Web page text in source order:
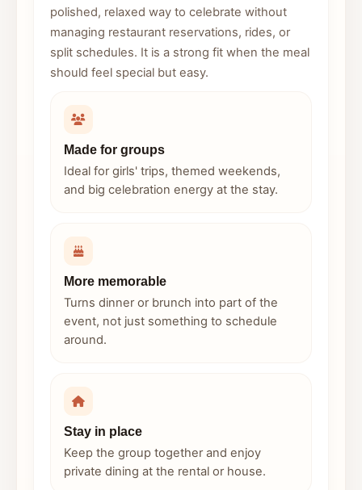
polished, relaxed way to celebrate without
managing restaurant reservations, rides, or
split schedules. It is a strong fit when the meal
should feel special but easy.
Made for groups
Ideal for girls' trips, themed weekends,
and big celebration energy at the stay.
More memorable
Turns dinner or brunch into part of the
event, not just something to schedule
around.
Stay in place
Keep the group together and enjoy
private dining at the rental or house.